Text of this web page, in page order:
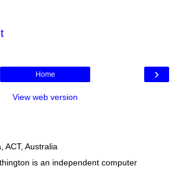
›
Home
View web version
ACT, Australia
is an independent computer